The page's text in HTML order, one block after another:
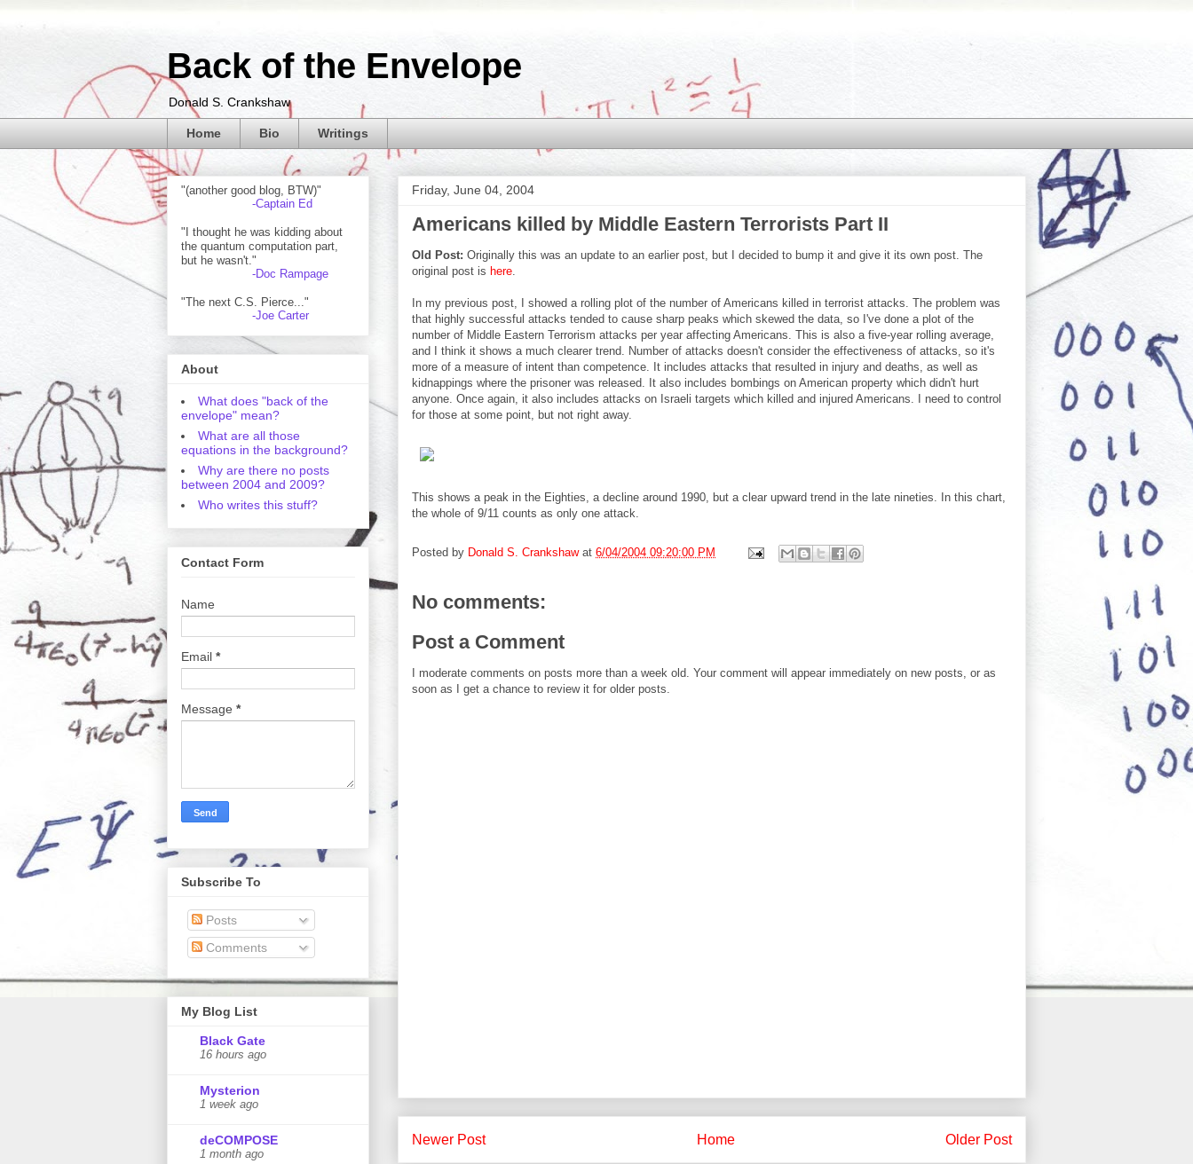
Back of the Envelope
Donald S. Crankshaw
Home Bio Writings
Friday, June 04, 2004
Americans killed by Middle Eastern Terrorists Part II
Old Post: Originally this was an update to an earlier post, but I decided to bump it and give it its own post. The
original post is here
In my previous post, I showed a rolling plot of the number of Americans killed in terrorist attacks. The problem was
that highly successful attacks tended to cause sharp peaks which skewed the data, so I've done a plot of the
number of Middle Eastern Terrorism attacks per year affecting Americans. This is also a five-year rolling average,
and I think it shows a much clearer trend. Number of attacks doesn't consider the effectiveness of attacks, so it's
more of a measure of intent than competence. It includes attacks that resulted in injury and deaths, as well as
kidnappings where the prisoner was released. It also includes bombings on American property which didn't hurt
anyone. Once again, it also includes attacks on Israeli targets which killed and injured Americans. I need to control
for those at some point, but not right away.
This shows a peak in the Eighties, a decline around 1990, but a clear upward trend in the late nineties. In this chart,
the whole of 9/11 counts as only one attack.
Posted by Donald S. Crankshaw at 6/04/2004 09:20:00 PM
No comments:
Post a Comment
I moderate comments on posts more than a week old. Your comment will appear immediately on new posts, or as
soon as I get a chance to review it for older posts.
Newer Post Older Post
Home
"(another good blog, BTW)"
-Captain Ed
"I thought he was kidding about
the quantum computation part,
but he wasn't."
-Doc Rampage
"The next C.S. Pierce..."
-Joe Carter
About
What does "back of the
envelope" mean?
What are all those
equations in the background?
Why are there no posts
between 2004 and 2009?
Who writes this stuff?
Contact Form
Name
Email *
Message *
Subscribe To
Posts
Comments
My Blog List
Black Gate
16 hours ago
Mysterion
1 week ago
deCOMPOSE
1 month ago